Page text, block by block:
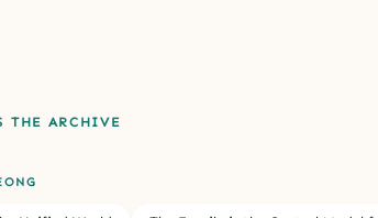
THE ARCHIVE